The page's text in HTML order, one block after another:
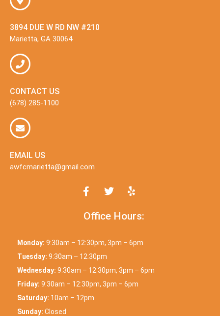
3894 DUE W RD NW #210
Marietta, GA 30064
CONTACT US
(678) 285-1100
EMAIL US
awfcmarietta@gmail.com
Office Hours:
Monday: 9:30am – 12:30pm, 3pm – 6pm
Tuesday: 9:30am – 12:30pm
Wednesday: 9:30am – 12:30pm, 3pm – 6pm
Friday: 9:30am – 12:30pm, 3pm – 6pm
Saturday: 10am – 12pm
Sunday: Closed